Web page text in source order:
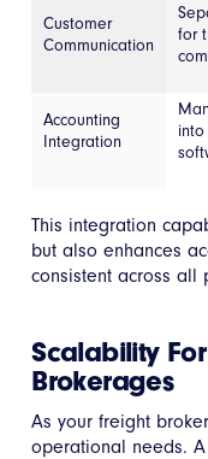
Customer
Communication
for
Accounting
Integration
This integration
but also enhances
consistent across all
Scalability
Brokerages
As your freight
operational needs.